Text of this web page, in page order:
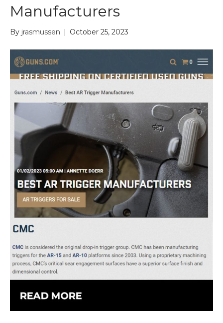
Manufacturers
By jrasmussen | October 25, 2023